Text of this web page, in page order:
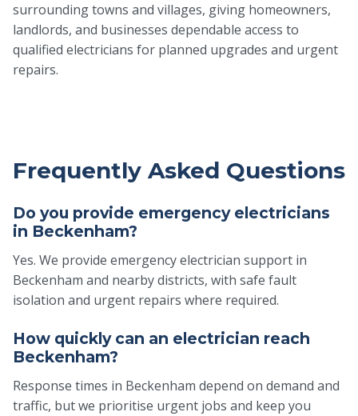
surrounding towns and villages, giving homeowners,
landlords, and businesses dependable access to
qualified electricians for planned upgrades and urgent
repairs.
Frequently Asked Questions
Do you provide emergency electricians
in Beckenham?
Yes. We provide emergency electrician support in
Beckenham and nearby districts, with safe fault
isolation and urgent repairs where required.
How quickly can an electrician reach
Beckenham?
Response times in Beckenham depend on demand and
traffic, but we prioritise urgent jobs and keep you